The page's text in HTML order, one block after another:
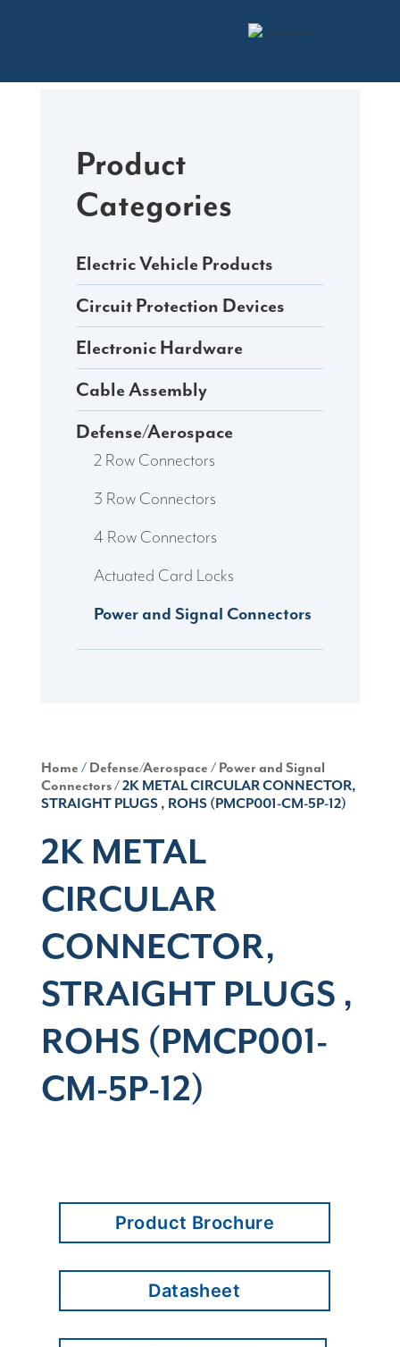
Product
Categories
Electric Vehicle Products
Circuit Protection Devices
Electronic Hardware
Cable Assembly
Defense/Aerospace
2 Row Connectors
3 Row Connectors
4 Row Connectors
Actuated Card Locks
Power and Signal Connectors
Home / Defense/Aerospace / Power and Signal
Connectors/ 2K METAL CIRCULAR CONNECTOR,
STRAIGHT PLUGS , ROHS (PMCP001-CM-5P-12)
2K METAL
CIRCULAR
CONNECTOR,
STRAIGHT PLUGS ,
ROHS (PMCP001-
CM-5P-12)
Product Brochure
Datasheet